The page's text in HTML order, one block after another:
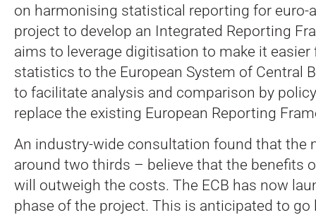
on harmonising statistical reporting for euro-
project to develop an Integrated Reporting
aims to leverage digitisation to make it
statistics to the European System of Central
to facilitate analysis and comparison by
replace the existing European Reporting
An industry-wide consultation found that the
around two thirds – believe that the benefits
will outweigh the costs. The ECB has now
phase of the project. This is anticipated to go